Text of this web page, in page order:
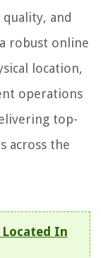
and
robust online
location,
operations
top-
across the
Located In